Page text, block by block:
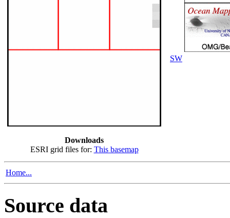
Downloads
ESRI grid files for: This basemap
SW
Home...
Source data